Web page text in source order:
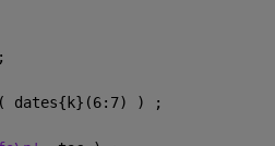
dates{k}(6:7) ) ;